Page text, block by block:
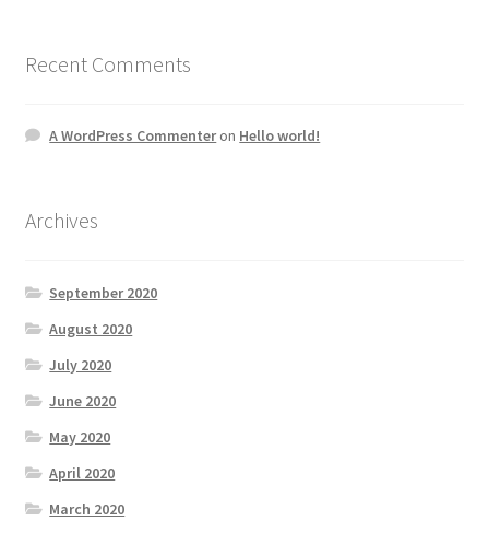
Recent Comments
A WordPress Commenteron Hello world!
Archives
September 2020
August 2020
July 2020
June 2020
May 2020
April 2020
March 2020